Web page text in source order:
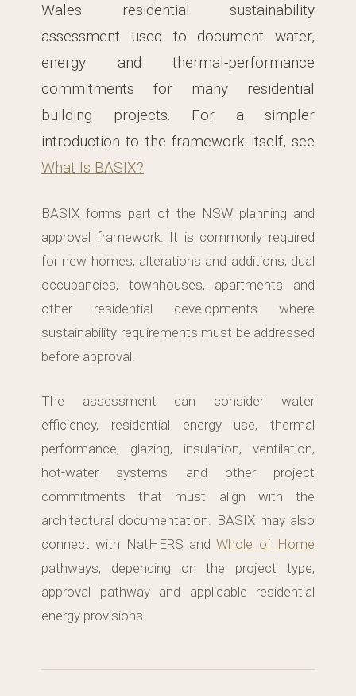
Wales residential sustainability
assessment used to document water,
energy and thermal-performance
commitments for many residential
building projects. For a simpler
introduction to the framework itself, see
What Is BASIX?
BASIX forms part of the NSW planning and
approval framework. It is commonly required
for new homes, alterations and additions, dual
occupancies, townhouses, apartments and
other residential developments where
sustainability requirements must be addressed
before approval.
The assessment can consider water
efficiency, residential energy use, thermal
performance, glazing, insulation, ventilation,
hot-water systems and other project
commitments that must align with the
architectural documentation. BASIX may also
connect with NatHERS andWhole of Home
pathways, depending on the project type,
approval pathway and applicable residential
energy provisions.